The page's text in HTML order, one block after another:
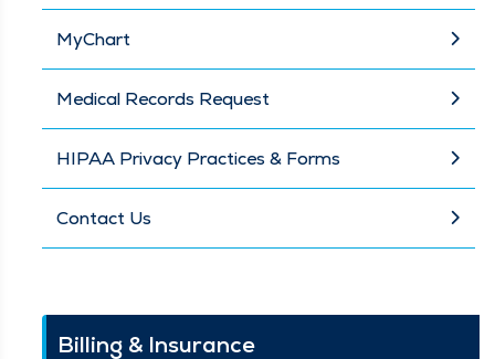
MyChart
Medical Records Request
HIPAA Privacy Practices & Forms
Contact Us
Billing & Insurance